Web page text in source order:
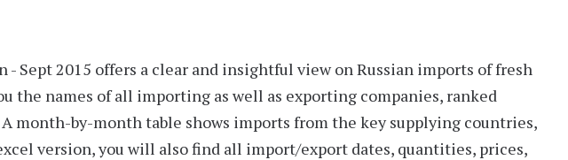
- Sept 2015 offers a clear and insightful view on Russian imports of fresh
the names of all importing as well as exporting companies, ranked
month-by-month table shows imports from the key supplying countries,
version, you will also find all import/export dates, quantities, prices,